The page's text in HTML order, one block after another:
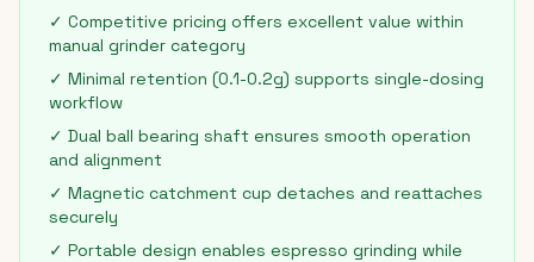
✓ Competitive pricing offers excellent value within
manual grinder category
✓ Minimal retention (0.1-0.2g) supports single-dosing
workflow
✓ Dual ball bearing shaft ensures smooth operation
and alignment
✓ Magnetic catchment cup detaches and reattaches
securely
✓ Portable design enables espresso grinding while